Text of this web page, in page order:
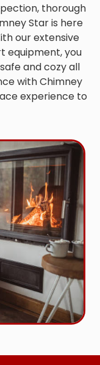
thorough
Star is here
our extensive
you
and cozy all
with Chimney
experience to